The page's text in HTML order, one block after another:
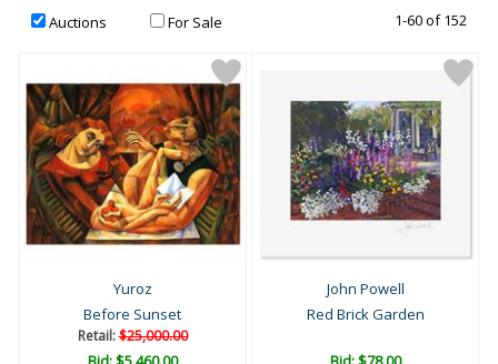
Auctions For Sale 1-60 of 152
Yuroz
Before Sunset
Retail:$25,000.00
John Powell
Red Brick Garden